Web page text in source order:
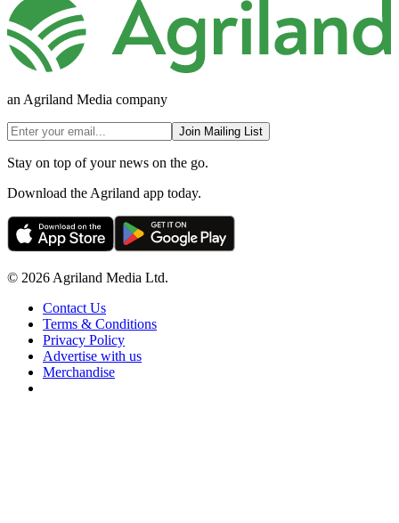
an Agriland Media company
Join Mailing List
Stay on top of your news on the go.
Download the Agriland app today.
© 2026 Agriland Media Ltd.
Contact Us
Terms & Conditions
Privacy Policy
Advertise with us
Merchandise